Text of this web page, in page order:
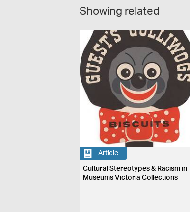
Showing related
Article
Cultural Stereotypes & Racism in
Museums Victoria Collections